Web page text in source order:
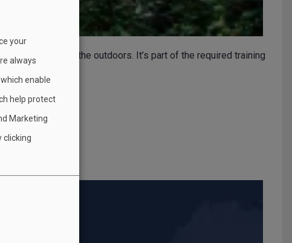
and grow in the outdoors. It’s part of the required training
your
always
enable
help protect
Marketing
clicking